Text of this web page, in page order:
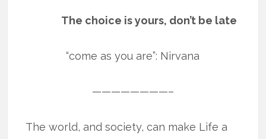
The choice is yours, don’t be late
“come as you are”: Nirvana
————————–
The world, and society, can make Life a